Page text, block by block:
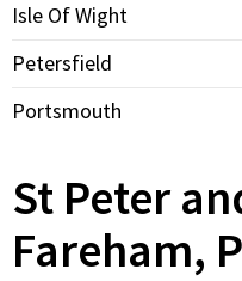
Isle Of Wight
Petersfield
Portsmouth
St Peter
Fareham,